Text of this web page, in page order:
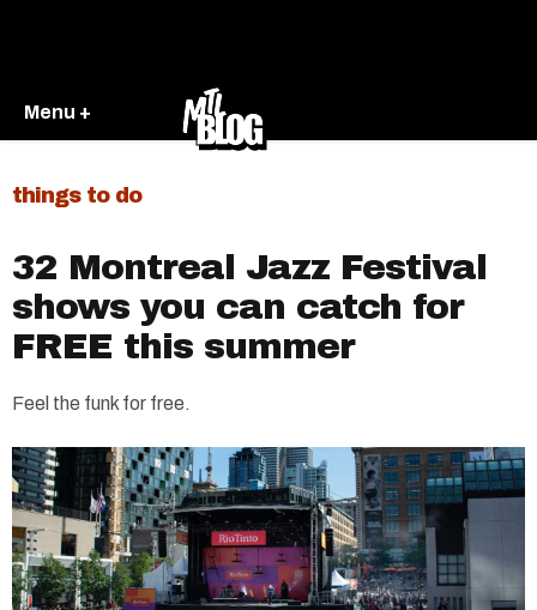
Menu +
things to do
32 Montreal Jazz Festival
shows you can catch for
FREE this summer
Feel the funk for free.